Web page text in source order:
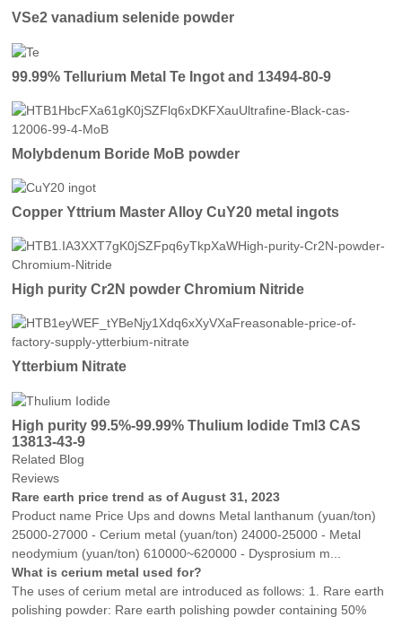
VSe2 vanadium selenide powder
99.99% Tellurium Metal Te Ingot and 13494-80-9
Molybdenum Boride MoB powder
Copper Yttrium Master Alloy CuY20 metal ingots
High purity Cr2N powder Chromium Nitride
Ytterbium Nitrate
High purity 99.5%-99.99% Thulium Iodide TmI3 CAS
13813-43-9
Related Blog
Reviews
Rare earth price trend as of August 31, 2023
Product name Price Ups and downs Metal lanthanum (yuan/ton)
25000-27000 - Cerium metal (yuan/ton) 24000-25000 - Metal
neodymium (yuan/ton) 610000~620000 - Dysprosium m...
What is cerium metal used for?
The uses of cerium metal are introduced as follows: 1. Rare earth
polishing powder: Rare earth polishing powder containing 50%